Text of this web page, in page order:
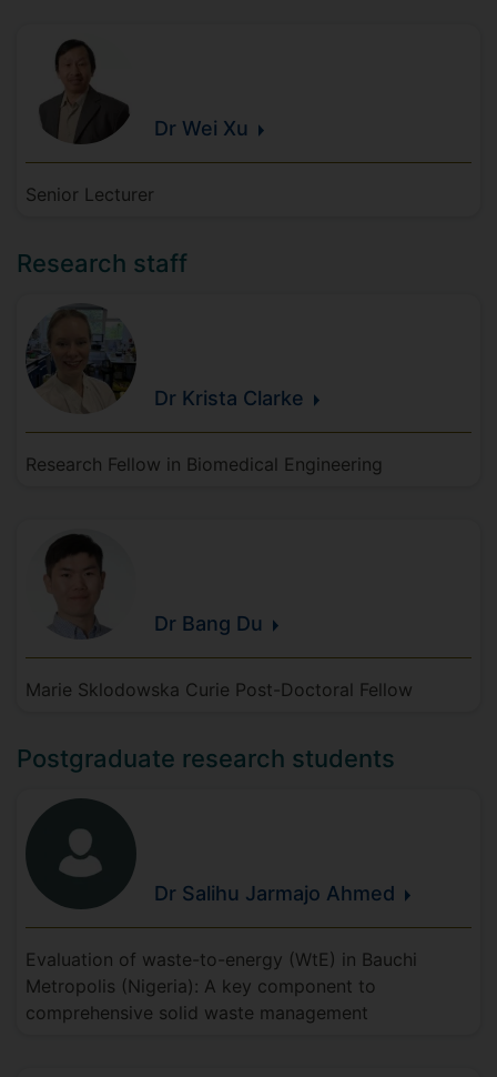
Dr Wei Xu
Senior Lecturer
Research staff
Dr Krista Clarke
Research Fellow in Biomedical Engineering
Dr Bang Du
Marie Sklodowska Curie Post-Doctoral Fellow
Postgraduate research students
Dr Salihu Jarmajo Ahmed
Evaluation of waste-to-energy (WtE) in Bauchi
Metropolis (Nigeria): A key component to
comprehensive solid waste management